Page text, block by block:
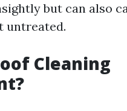
but can also
untreated.
Cleaning